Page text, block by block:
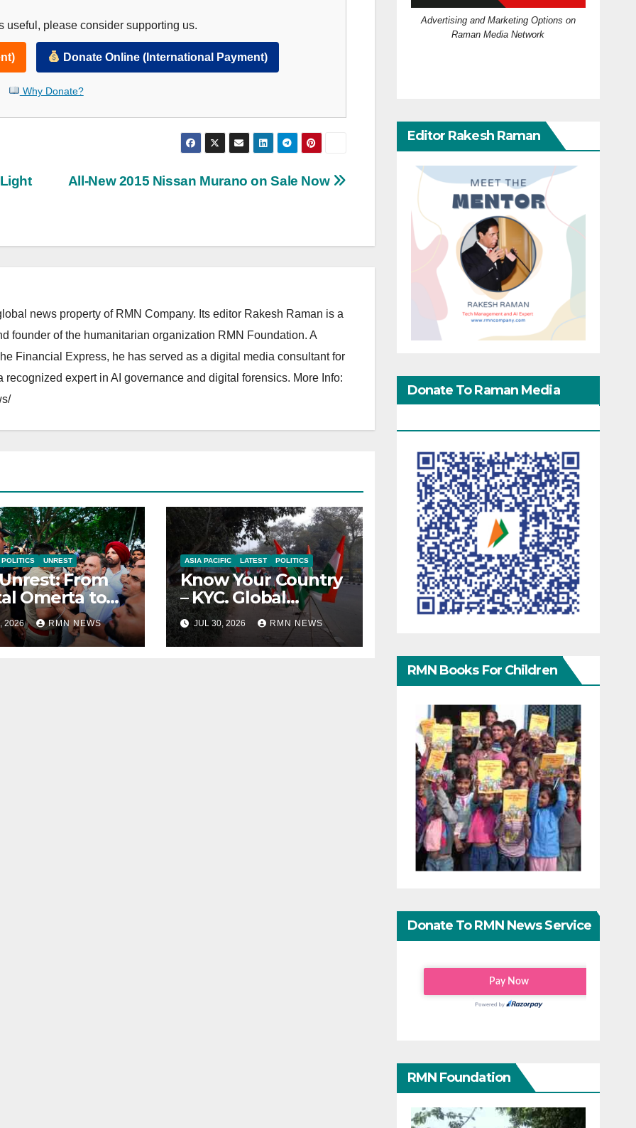
useful, please consider supporting us.
Donate Online (International Payment)
Why Donate?
All-New 2015 Nissan Murano on Sale Now
news property of RMN Company. Its editor Rakesh Raman is a
founder of the humanitarian organization RMN Foundation. A
Financial Express, he has served as a digital media consultant for
expert in AI governance and digital forensics. More Info:
POLITICS UNREST
From
Omerta to
AI
2026 RMN NEWS
ASIA PACIFIC LATEST POLITICS
Know Your Country
– KYC. Global
Reports on India
JUL 30, 2026 RMN NEWS
Advertising and Marketing Options on
Raman Media Network
Editor Rakesh Raman
Donate To Raman Media
RMN Books For Children
Donate To RMN News Service
RMN Foundation